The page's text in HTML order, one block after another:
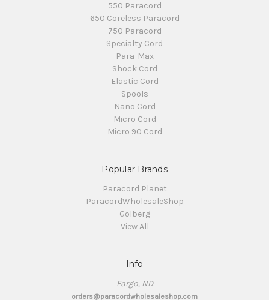
550 Paracord
650 Coreless Paracord
750 Paracord
Specialty Cord
Para-Max
Shock Cord
Elastic Cord
Spools
Nano Cord
Micro Cord
Micro 90 Cord
Popular Brands
Paracord Planet
ParacordWholesaleShop
Golberg
View All
Info
Fargo, ND
orders@paracordwholesaleshop.com